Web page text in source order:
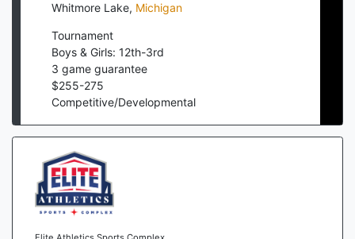
Whitmore Lake, Michigan
Tournament
Boys & Girls: 12th-3rd
3 game guarantee
$255-275
Competitive/Developmental